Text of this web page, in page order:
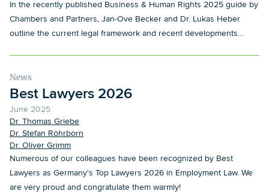
In the recently published Business & Human Rights 2025 guide by
Chambers and Partners, Jan-Ove Becker and Dr. Lukas Heber
outline the current legal framework and recent developments
News
Best Lawyers 2026
June 2025
Dr. Thomas Griebe
Dr. Stefan Röhrborn
Dr. Oliver Grimm
Numerous of our colleagues have been recognized by Best
Lawyers as Germany's Top Lawyers 2026 in Employment Law. We
are very proud and congratulate them warmly!